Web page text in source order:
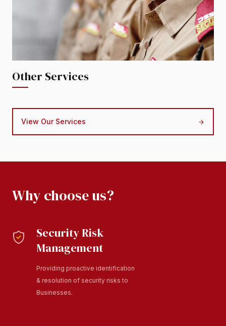
Other Services
View Our Services
Why choose us?
Security Risk
Management
Providing proactive identification
& resolution of security risks to
Businesses.